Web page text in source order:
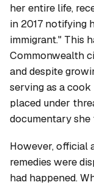
her entire life,
in 2017 notifying
immigrant." This
Commonwealth
and despite
serving as a
placed under
documentary
However, official
remedies were
had happened.